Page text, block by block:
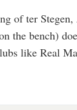
of ter
the bench)
like Real